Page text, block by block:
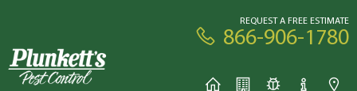
REQUEST A FREE ESTIMATE
866-906-1780